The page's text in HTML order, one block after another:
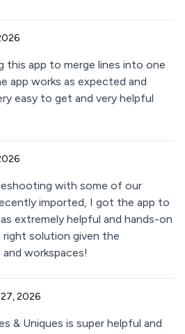
this app to merge lines into one
app works as expected and
easy to get and very helpful
with some of our
imported, I got the app to
extremely helpful and hands-on
solution given the
workspaces!
2026
& Uniques is super helpful and